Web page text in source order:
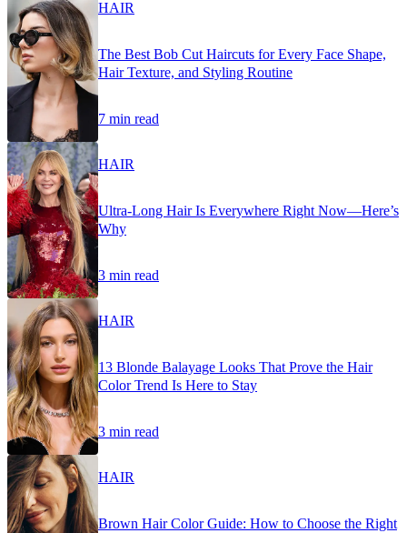
HAIR
The Best Bob Cut Haircuts for Every Face Shape,
Hair Texture, and Styling Routine
7 min read
HAIR
Ultra-Long Hair Is Everywhere Right Now—Here’s
Why
3 min read
HAIR
13 Blonde Balayage Looks That Prove the Hair
Color Trend Is Here to Stay
3 min read
HAIR
Brown Hair Color Guide: How to Choose the Right